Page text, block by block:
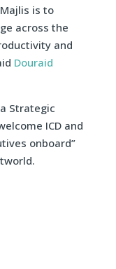
is to
across the
and
Douraid
Strategic
ICD and
onboard”